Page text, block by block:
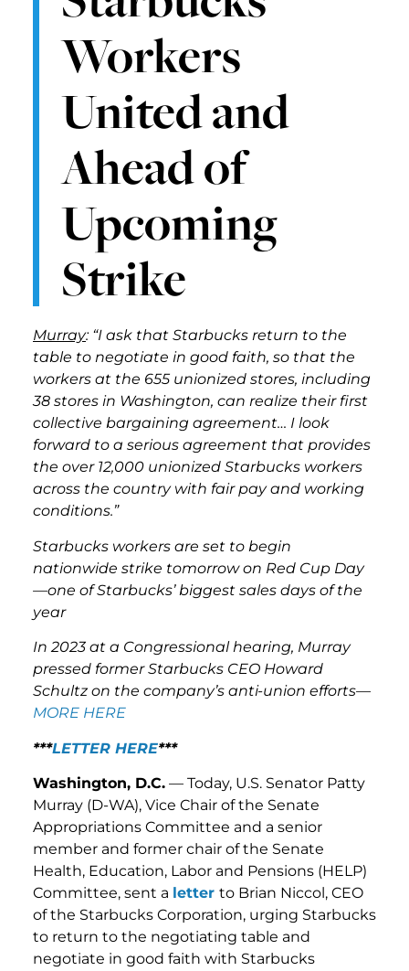
Workers
United and
Ahead of
Upcoming
Strike
Murray: “I ask that Starbucks return to the
table to negotiate in good faith, so that the
workers at the 655 unionized stores, including
38 stores in Washington, can realize their first
collective bargaining agreement… I look
forward to a serious agreement that provides
the over 12,000 unionized Starbucks workers
across the country with fair pay and working
conditions.”
Starbucks workers are set to begin
nationwide strike tomorrow on Red Cup Day
—one of Starbucks’ biggest sales days of the
year
In 2023 at a Congressional hearing, Murray
pressed former Starbucks CEO Howard
Schultz on the company’s anti-union efforts—
MORE HERE
***LETTER HERE***
Washington, D.C. — Today, U.S. Senator Patty
Murray (D-WA), Vice Chair of the Senate
Appropriations Committee and a senior
member and former chair of the Senate
Health, Education, Labor and Pensions (HELP)
Committee, sent a letter to Brian Niccol, CEO
of the Starbucks Corporation, urging Starbucks
to return to the negotiating table and
negotiate in good faith with Starbucks